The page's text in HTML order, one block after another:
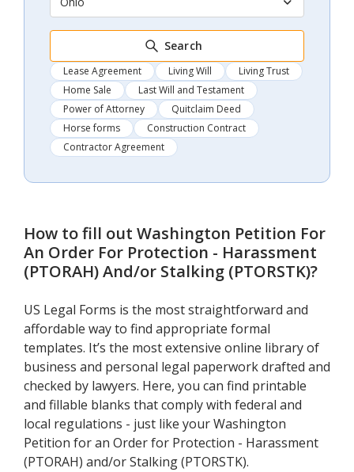
Search
Lease Agreement Living Will
Living Trust
Home Sale
Last Will and Testament
Power of Attorney
Quitclaim Deed
Horse forms
Construction Contract
Contractor Agreement
How to fill out Washington Petition For
An Order For Protection - Harassment
(PTORAH) And/or Stalking (PTORSTK)?
US Legal Forms is the most straightforward and
affordable way to find appropriate formal
templates. It’s the most extensive online library of
business and personal legal paperwork drafted and
checked by lawyers. Here, you can find printable
and fillable blanks that comply with federal and
local regulations - just like your Washington
Petition for an Order for Protection - Harassment
(PTORAH) and/or Stalking (PTORSTK).